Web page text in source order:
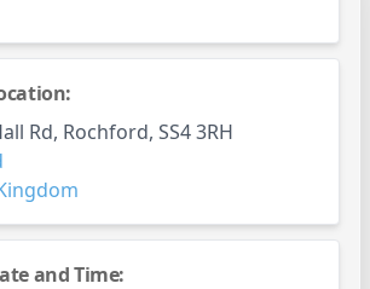
Rd, Rochford, SS4 3RH
and Time: